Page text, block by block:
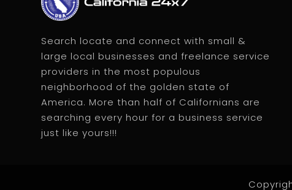
Search locate and connect with small &
large local businesses and freelance service
providers in the most populous
neighborhood of the golden state of
America. More than half of Californians are
searching every hour for a business service
just like yours!!!